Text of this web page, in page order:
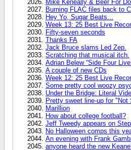
Mike Keneally & Beer For
Burning FLAC files back to
Hey Yo, Sugar Beats...
Week 13: 25 Best Live
Fifty-seven seconds
Thanks FA
Jack Bruce slams Led Zep.
Scratching that musical itch.
Adrian Belew “Side Four
A couple of new CDs
Week 12: 25 Best Live
Some pretty cool woozy
Under the Bridge: Literal
Pretty sweet line-up for "Not
Marillion
How about college football?
Jeff Tweedy appears on
No Halloween comps this
An evening with Frank
anyone heard the new